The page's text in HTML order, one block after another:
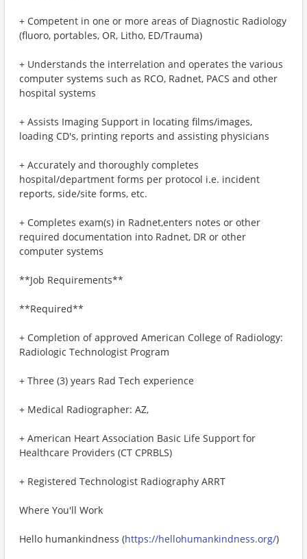
+ Competent in one or more areas of Diagnostic Radiology
(fluoro, portables, OR, Litho, ED/Trauma)
+ Understands the interrelation and operates the various
computer systems such as RCO, Radnet, PACS and other
hospital systems
+ Assists Imaging Support in locating films/images,
loading CD's, printing reports and assisting physicians
+ Accurately and thoroughly completes
hospital/department forms per protocol i.e. incident
reports, side/site forms, etc.
+ Completes exam(s) in Radnet,enters notes or other
required documentation into Radnet, DR or other
computer systems
**Job Requirements**
**Required**
+ Completion of approved American College of Radiology:
Radiologic Technologist Program
+ Three (3) years Rad Tech experience
+ Medical Radiographer: AZ,
+ American Heart Association Basic Life Support for
Healthcare Providers (CT CPRBLS)
+ Registered Technologist Radiography ARRT
Where You'll Work
Hello humankindness (https://hellohumankindness.org/)